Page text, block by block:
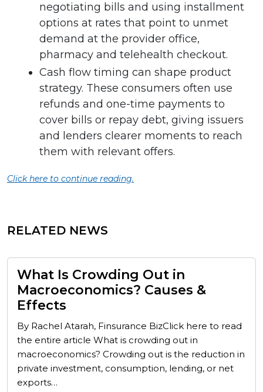
negotiating bills and using installment
options at rates that point to unmet
demand at the provider office,
pharmacy and telehealth checkout.
Cash flow timing can shape product
strategy. These consumers often use
refunds and one-time payments to
cover bills or repay debt, giving issuers
and lenders clearer moments to reach
them with relevant offers.
Click here to continue reading.
RELATED NEWS
What Is Crowding Out in
Macroeconomics? Causes &
Effects
By Rachel Atarah, Finsurance BizClick here to read
the entire article What is crowding out in
macroeconomics? Crowding out is the reduction in
private investment, consumption, lending, or net
exports…